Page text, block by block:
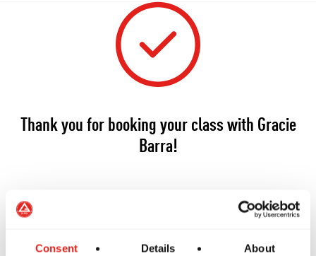
Consent Details About
Thank you for booking your class with Gracie
Barra!
We’re excited to welcome you on the mats soon.